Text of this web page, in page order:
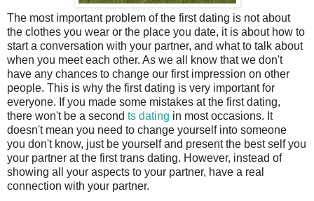
The most important problem of the first dating is not about
the clothes you wear or the place you date, it is about how to
start a conversation with your partner, and what to talk about
when you meet each other. As we all know that we don't
have any chances to change our first impression on other
people. This is why the first dating is very important for
everyone. If you made some mistakes at the first dating,
there won't be a second ts dating in most occasions. It
doesn't mean you need to change yourself into someone
you don't know, just be yourself and present the best self you
your partner at the first trans dating. However, instead of
showing all your aspects to your partner, have a real
connection with your partner.